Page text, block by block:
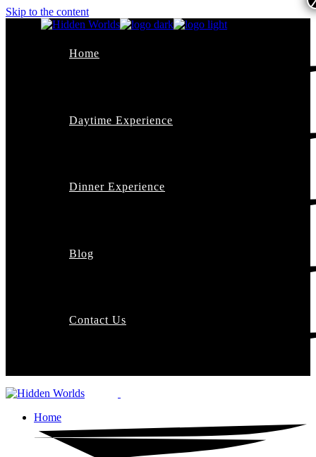
Skip to the content
Home
Daytime Experience
Dinner Experience
Blog
Contact Us
Home